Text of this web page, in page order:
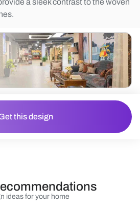
a sleek contrast to the woven
Get this design
ideas for your home